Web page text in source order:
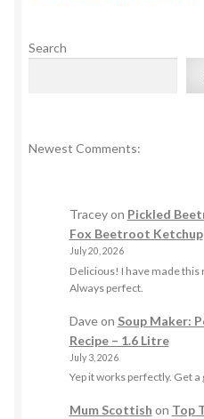
Search
Newest Comments:
Traceyon Pickled
Fox Beetroot Ketchup
July 20, 2026
Delicious! I have made this
Always perfect.
Daveon Soup Maker:
Recipe – 1.6 Litre
July 3, 2026
Yep it works perfectly. Get
Mum Scottish on Top